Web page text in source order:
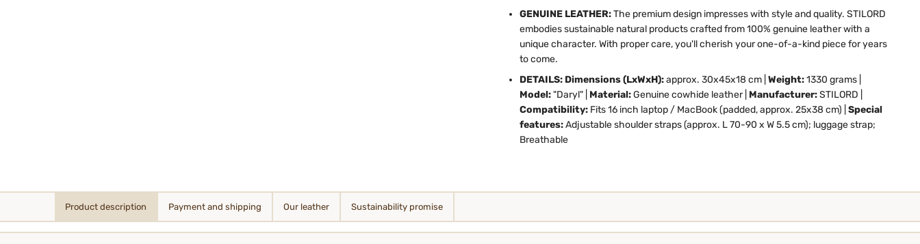
GENUINE LEATHER:The premium design impresses with style and quality. STILORD
embodies sustainable natural products crafted from 100% genuine leather with a
unique character. With proper care, you'll cherish your one-of-a-kind piece for years
to come.
DETAILS: Dimensions (LxWxH):approx. 30x45x18 cm | Weight:1330 grams |
Model:"Daryl" | Material:Genuine cowhide leather | Manufacturer:STILORD |
Compatibility:Fits 16 inch laptop / MacBook (padded, approx. 25x38 cm) | Special
features:Adjustable shoulder straps (approx. L 70-90 x W 5.5 cm); luggage strap;
Breathable
Product description Payment and shipping Our leather Sustainability promise